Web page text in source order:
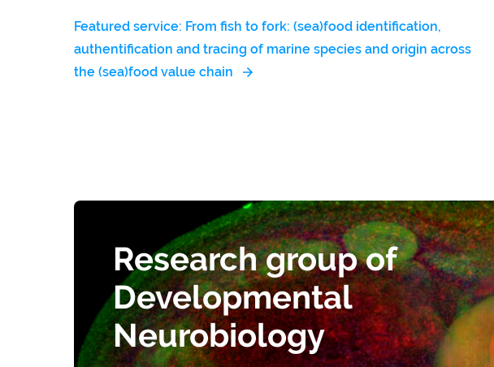
Featured service: From fish to fork: (sea)food identification,
authentification and tracing of marine species and origin across
the (sea)food value chain
Research group of
Developmental
Neurobiology